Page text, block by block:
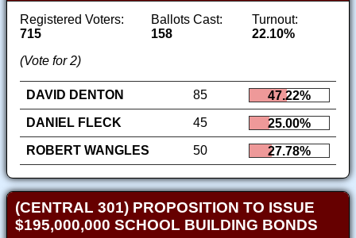
Registered Voters:
715
Ballots Cast:
158
Turnout:
22.10%
(Vote for 2)
DAVID DENTON 85
47.22%
DANIEL FLECK
45
25.00%
ROBERT WANGLES
50 27.78%
(CENTRAL 301) PROPOSITION TO ISSUE
$195,000,000 SCHOOL BUILDING BONDS